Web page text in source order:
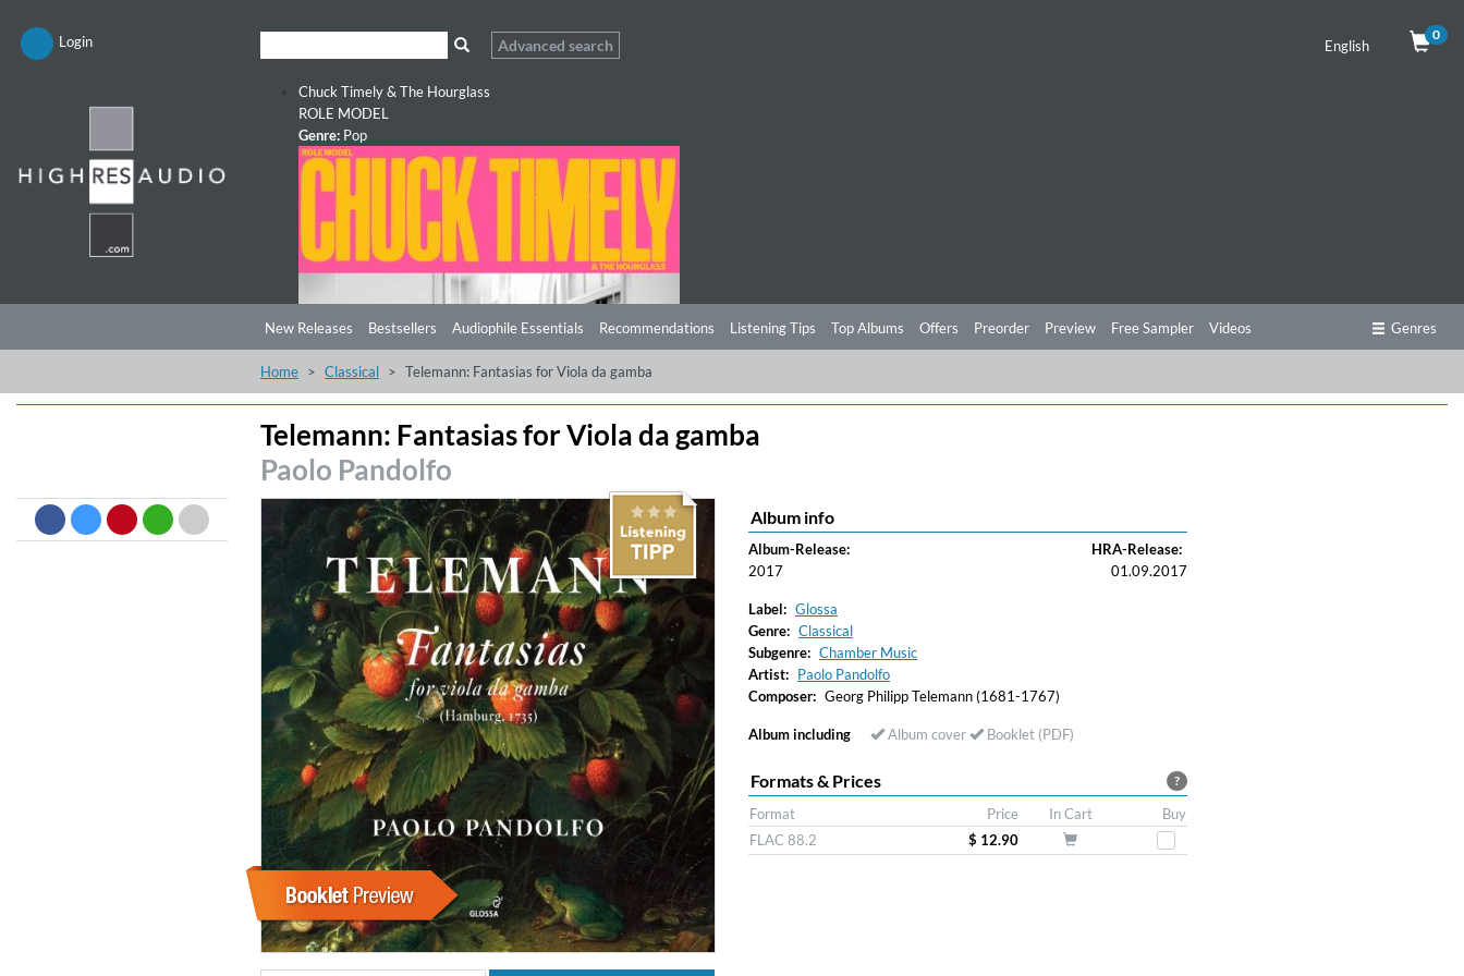
Login Advanced search English
0
Chuck Timely & The Hourglass
ROLE MODEL
Genre: Pop
Dreamscapes II
Thomas Lemmer
Genre: Electronic
New Releases Bestsellers Audiophile Essentials Recommendations Listening Tips Top Albums Offers Preorder Preview Free Sampler Videos Genres
Home Classical Telemann: Fantasias for Viola da gamba
Telemann: Fantasias for Viola da gamba
Paolo Pandolfo
Album info
Album-Release:
2017
HRA-Release:
01.09.2017
Label: Glossa
Genre: Classical
Subgenre: Chamber Music
Artist: Paolo Pandolfo
Composer: Georg Philipp Telemann (1681-1767)
Album including Album cover Booklet (PDF)
?
Formats & Prices
Format Price In Cart
Buy
FLAC 88.2
$ 12.90